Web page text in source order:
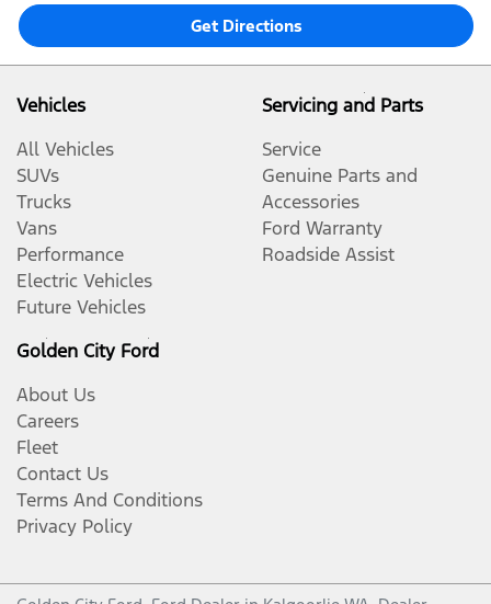
Get Directions
Vehicles
All Vehicles
SUVs
Trucks
Vans
Performance
Electric Vehicles
Future Vehicles
Servicing and Parts
Service
Genuine Parts and
Accessories
Ford Warranty
Roadside Assist
Golden City Ford
About Us
Careers
Fleet
Contact Us
Terms And Conditions
Privacy Policy